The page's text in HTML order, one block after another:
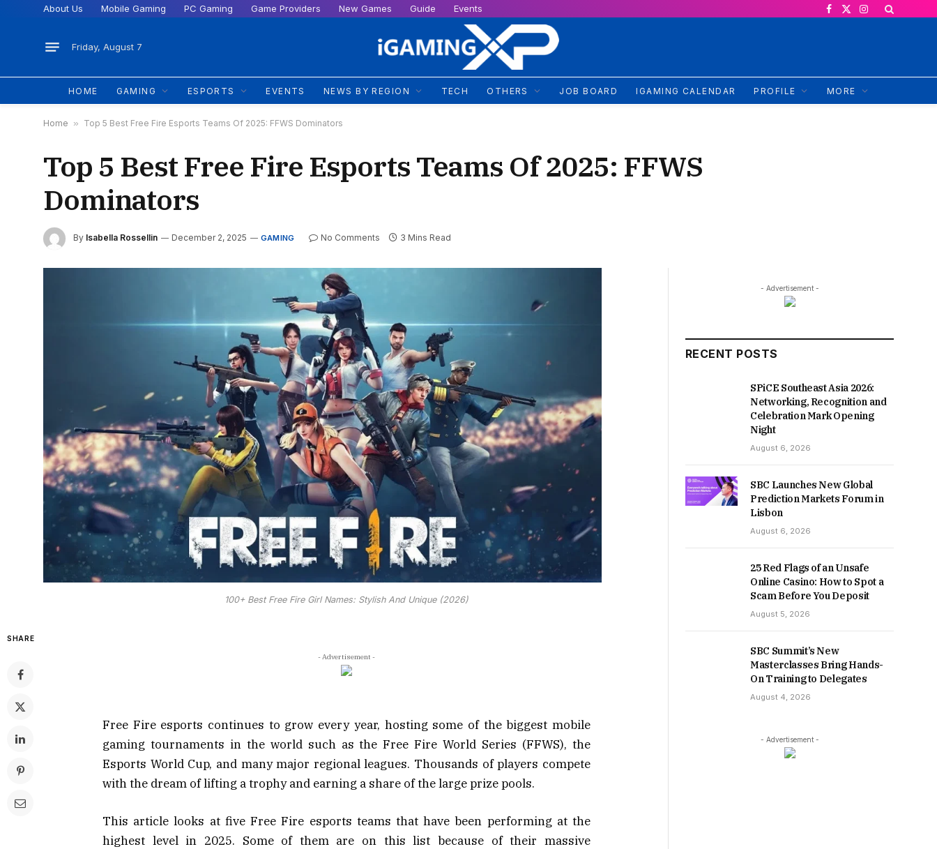
About Us Mobile Gaming PC Gaming Game Providers New Games Guide Events
Facebook
X
Instagram
Friday, August 7
HOME GAMING ESPORTS EVENTS NEWS BY REGION TECH OTHERS JOB BOARD IGAMING CALENDAR PROFILE MORE
Home » Top 5 Best Free Fire Esports Teams Of 2025: FFWS Dominators
Top 5 Best Free Fire Esports Teams Of 2025: FFWS
Dominators
By Isabella Rossellin December 2, 2025 GAMING No Comments 3 Mins Read
100+ Best Free Fire Girl Names: Stylish And Unique (2026)
SHARE
- Advertisement -
Free Fire esports continues to grow every year, hosting some of the biggest mobile
gaming tournaments in the world such as the Free Fire World Series (FFWS), the
Esports World Cup, and many major regional leagues. Thousands of players compete
with the dream of lifting a trophy and earning a share of the large prize pools.
This article looks at five Free Fire esports teams that have been performing at the
highest level in 2025. Some of them are on this list because of their massive
- Advertisement -
RECENT POSTS
SPiCE Southeast Asia 2026:
Networking, Recognition and
Celebration Mark Opening
Night
August 6, 2026
SBC Launches New Global
Prediction Markets Forum in
Lisbon
August 6, 2026
25 Red Flags of an Unsafe
Online Casino: How to Spot a
Scam Before You Deposit
August 5, 2026
SBC Summit’s New
Masterclasses Bring Hands-
On Training to Delegates
August 4, 2026
- Advertisement -